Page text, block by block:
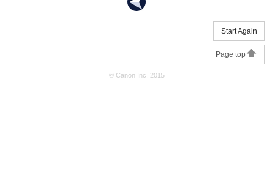
Start Again
Page top
© Canon Inc. 2015